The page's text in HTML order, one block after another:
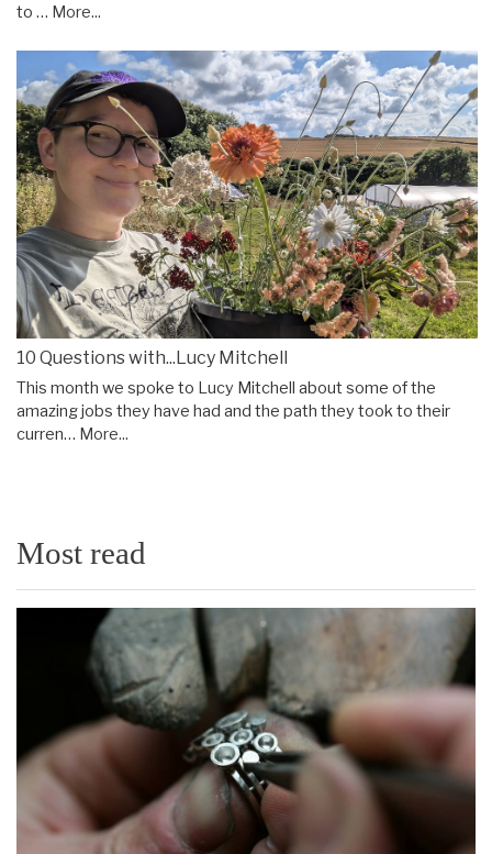
to … More...
10 Questions with...Lucy Mitchell
This month we spoke to Lucy Mitchell about some of the
amazing jobs they have had and the path they took to their
curren… More...
Most read